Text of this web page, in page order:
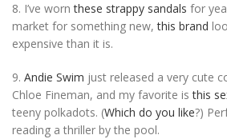
8. I’ve wornthese strappy sandals for
market for something new,this brand
expensive than it is.
9. Andie Swim just released a very cute
Chloe Fineman, and my favorite isthis
teeny polkadots. (Which do you like?)
reading a thriller by the pool.